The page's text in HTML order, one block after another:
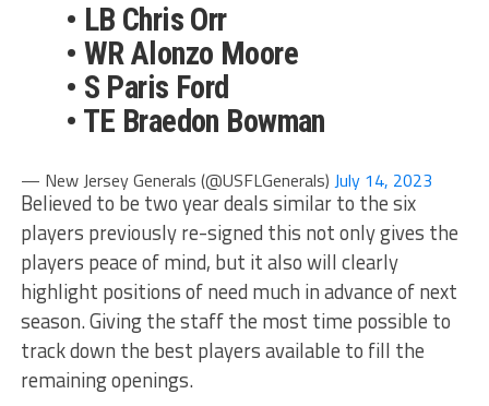
• LB Chris Orr
• WR Alonzo Moore
• S Paris Ford
• TE Braedon Bowman
— New Jersey Generals (@USFLGenerals) July 14, 2023
Believed to be two year deals similar to the six
players previously re-signed this not only gives the
players peace of mind, but it also will clearly
highlight positions of need much in advance of next
season. Giving the staff the most time possible to
track down the best players available to fill the
remaining openings.